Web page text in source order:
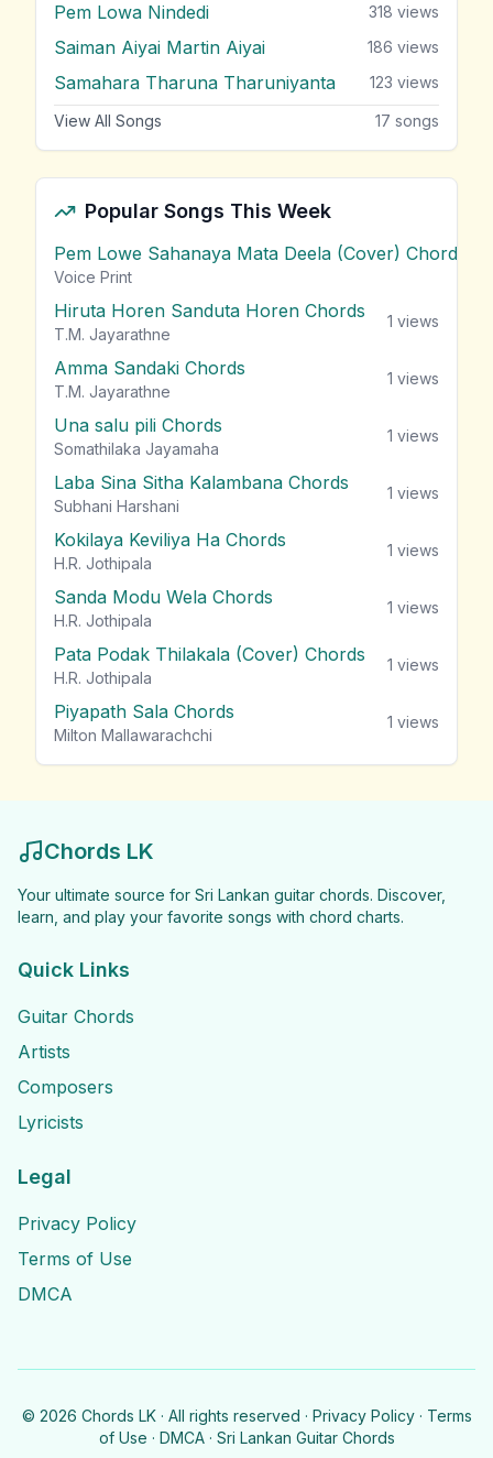
Pem Lowa Nindedi 318 views
Saiman Aiyai Martin Aiyai 186 views
Samahara Tharuna Tharuniyanta 123 views
View All Songs 17 songs
Popular Songs This Week
Pem Lowe Sahanaya Mata Deela (Cover) Chords
Voice Print
Hiruta Horen Sanduta Horen Chords
T.M. Jayarathne
1 views
Amma Sandaki Chords
T.M. Jayarathne
1 views
Una salu pili Chords
Somathilaka Jayamaha
1 views
Laba Sina Sitha Kalambana Chords
Subhani Harshani
1 views
Kokilaya Keviliya Ha Chords
H.R. Jothipala
1 views
Sanda Modu Wela Chords
H.R. Jothipala
1 views
Pata Podak Thilakala (Cover) Chords
H.R. Jothipala
1 views
Piyapath Sala Chords
Milton Mallawarachchi
1 views
Chords LK
Your ultimate source for Sri Lankan guitar chords. Discover,
learn, and play your favorite songs with chord charts.
Quick Links
Guitar Chords
Artists
Composers
Lyricists
Legal
Privacy Policy
Terms of Use
DMCA
© 2026 Chords LK · All rights reserved · Privacy Policy · Terms
of Use · DMCA · Sri Lankan Guitar Chords